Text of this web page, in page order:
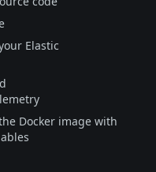
Elastic
Docker image with